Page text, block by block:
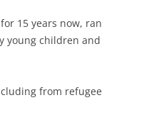
15 years now, ran
young children and
from refugee